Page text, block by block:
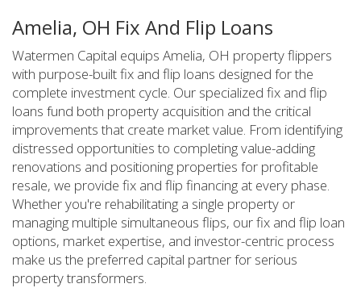
Amelia, OH Fix And Flip Loans
Watermen Capital equips Amelia, OH property flippers
with purpose-built fix and flip loans designed for the
complete investment cycle. Our specialized fix and flip
loans fund both property acquisition and the critical
improvements that create market value. From identifying
distressed opportunities to completing value-adding
renovations and positioning properties for profitable
resale, we provide fix and flip financing at every phase.
Whether you're rehabilitating a single property or
managing multiple simultaneous flips, our fix and flip loan
options, market expertise, and investor-centric process
make us the preferred capital partner for serious
property transformers.